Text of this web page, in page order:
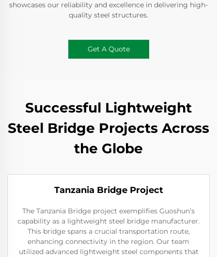
showcases our reliability and excellence in delivering high-
quality steel structures.
Get A Quote
Successful Lightweight
Steel Bridge Projects Across
the Globe
Tanzania Bridge Project
The Tanzania Bridge project exemplifies Guoshun’s
capability as a lightweight steel bridge manufacturer.
This bridge spans a crucial transportation route,
enhancing connectivity in the region. Our team
utilized advanced lightweight steel components that